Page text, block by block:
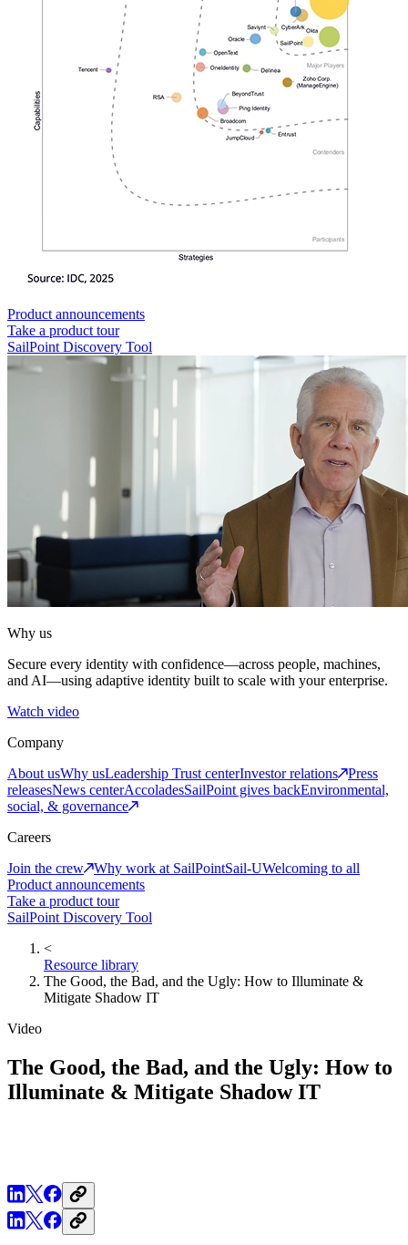
Product announcements
Take a product tour
SailPoint Discovery Tool
Why us
Secure every identity with confidence—across people, machines,
and AI—using adaptive identity built to scale with your enterprise.
Watch video
Company
About usWhy usLeadership Trust centerInvestor relations
Press
releasesNews centerAccoladesSailPoint gives backEnvironmental,
social, & governance
Careers
Join the crew
Why work at SailPointSail-UWelcoming to all
Product announcements
Take a product tour
SailPoint Discovery Tool
<
Resource library
The Good, the Bad, and the Ugly: How to Illuminate &
Mitigate Shadow IT
Video
The Good, the Bad, and the Ugly: How to
Illuminate & Mitigate Shadow IT